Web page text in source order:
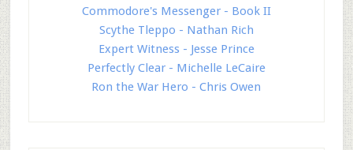
Commodore's Messenger - Book II
Scythe Tleppo - Nathan Rich
Expert Witness - Jesse Prince
Perfectly Clear - Michelle LeCaire
Ron the War Hero - Chris Owen